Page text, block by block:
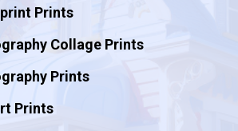
Prints
Collage Prints
Prints
Prints